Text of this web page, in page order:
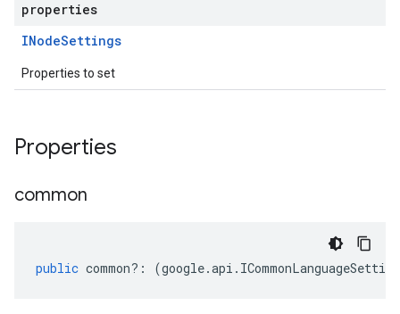
properties
INodeSettings
Properties to set
Properties
common
public common?: (google.api .